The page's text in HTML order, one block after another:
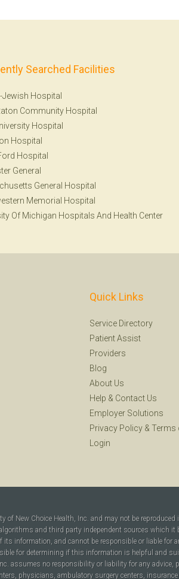
Searched Facilities
Jewish Hospital
Community Hospital
Hospital
Hospital
Hospital
General
General Hospital
Memorial Hospital
Of Michigan Hospitals And Health Center
Quick Links
Service Directory
Patient Assist
Providers
Blog
About Us
Help & Contact Us
Employer Solutions
Privacy Policy & Terms
Login
New Choice Health, Inc. and may not be
and third party independent sources which it
information, and cannot be responsible or liable
for determining if this information is helpful and
assumes no responsibility or liability for any advice,
physicians, ambulatory surgery centers,